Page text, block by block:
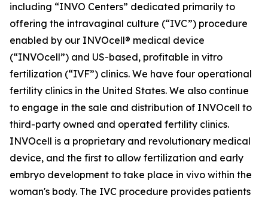
including “INVO Centers” dedicated primarily to
offering the intravaginal culture (“IVC”) procedure
enabled by our INVOcell® medical device
(“INVOcell”) and US-based, profitable in vitro
fertilization (“IVF”) clinics. We have four operational
fertility clinics in the United States. We also continue
to engage in the sale and distribution of INVOcell to
third-party owned and operated fertility clinics.
INVOcell is a proprietary and revolutionary medical
device, and the first to allow fertilization and early
embryo development to take place in vivo within the
woman's body. The IVC procedure provides patients